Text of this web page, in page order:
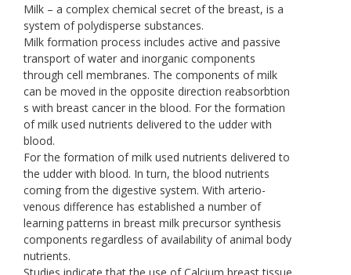
Milk – a complex chemical secret of the breast, is a
system of polydisperse substances.
Milk formation process includes active and passive
transport of water and inorganic components
through cell membranes. The components of milk
can be moved in the opposite direction reabsorbtion
s with breast cancer in the blood. For the formation
of milk used nutrients delivered to the udder with
blood.
For the formation of milk used nutrients delivered to
the udder with blood. In turn, the blood nutrients
coming from the digestive system. With arterio-
venous difference has established a number of
learning patterns in breast milk precursor synthesis
components regardless of availability of animal body
nutrients.